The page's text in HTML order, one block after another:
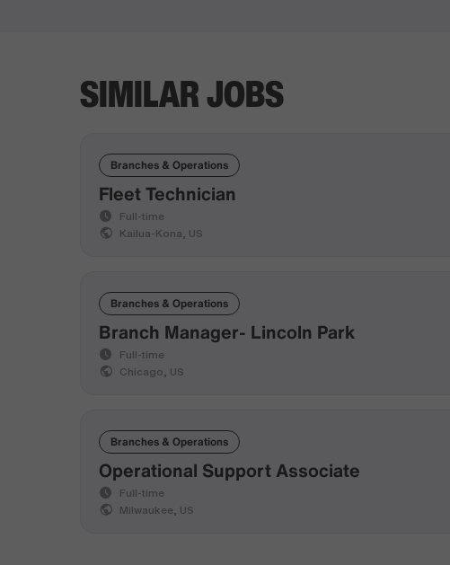
SIMILAR JOBS
Branches & Operations
Fleet Technician
Full-time
Kailua-Kona, US
Branches & Operations
Branch Manager- Lincoln Park
Full-time
Chicago, US
Branches & Operations
Operational Support Associate
Full-time
Milwaukee, US